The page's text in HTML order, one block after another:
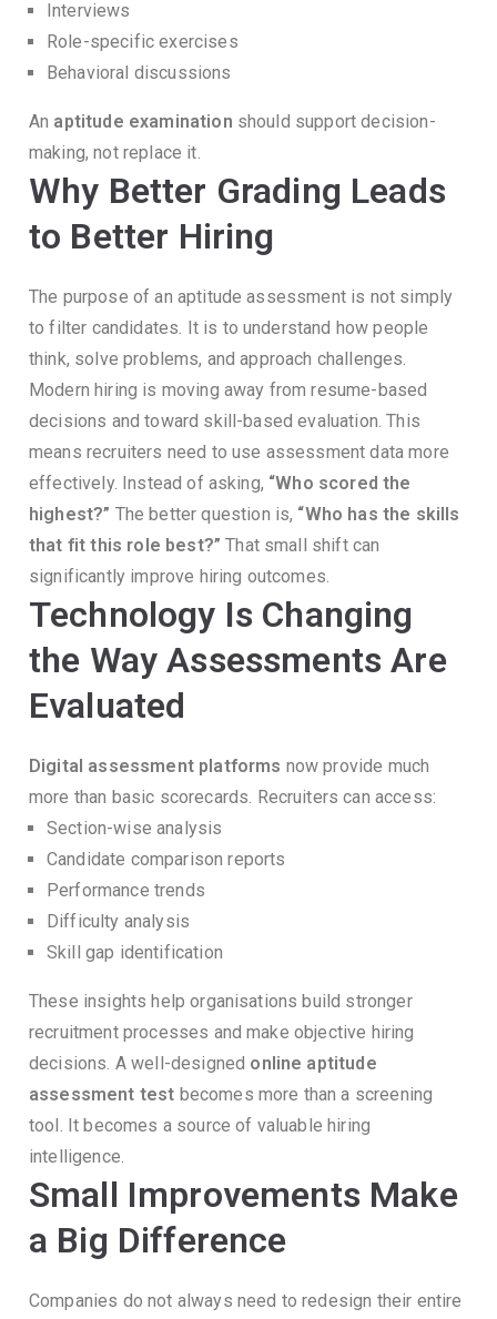
Interviews
Role-specific exercises
Behavioral discussions
An aptitude examination should support decision-
making, not replace it.
Why Better Grading Leads
to Better Hiring
The purpose of an aptitude assessment is not simply
to filter candidates. It is to understand how people
think, solve problems, and approach challenges.
Modern hiring is moving away from resume-based
decisions and toward skill-based evaluation. This
means recruiters need to use assessment data more
effectively. Instead of asking, “Who scored the
highest?” The better question is, “Who has the skills
that fit this role best?” That small shift can
significantly improve hiring outcomes.
Technology Is Changing
the Way Assessments Are
Evaluated
Digital assessment platforms now provide much
more than basic scorecards. Recruiters can access:
Section-wise analysis
Candidate comparison reports
Performance trends
Difficulty analysis
Skill gap identification
These insights help organisations build stronger
recruitment processes and make objective hiring
decisions. A well-designed online aptitude
assessment test becomes more than a screening
tool. It becomes a source of valuable hiring
intelligence.
Small Improvements Make
a Big Difference
Companies do not always need to redesign their entire